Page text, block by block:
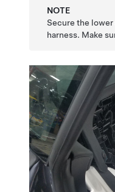
NOTE
Secure the
harness. Make